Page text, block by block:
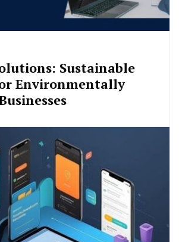
Sustainable
Environmentally